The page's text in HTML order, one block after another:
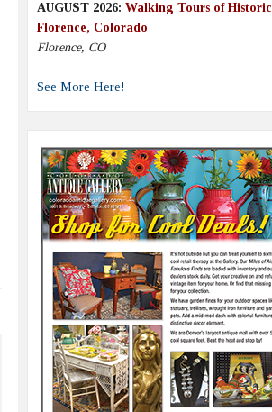
AUGUST 2026: Walking Tours of Historic
Florence, Colorado
Florence, CO
See More Here!